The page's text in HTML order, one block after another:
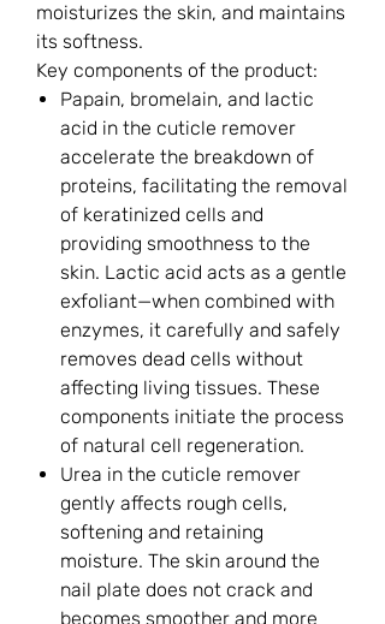
moisturizes the skin, and maintains
its softness.
Key components of the product:
Papain, bromelain, and lactic
acid in the cuticle remover
accelerate the breakdown of
proteins, facilitating the removal
of keratinized cells and
providing smoothness to the
skin. Lactic acid acts as a gentle
exfoliant—when combined with
enzymes, it carefully and safely
removes dead cells without
affecting living tissues. These
components initiate the process
of natural cell regeneration.
Urea in the cuticle remover
gently affects rough cells,
softening and retaining
moisture. The skin around the
nail plate does not crack and
becomes smoother and more